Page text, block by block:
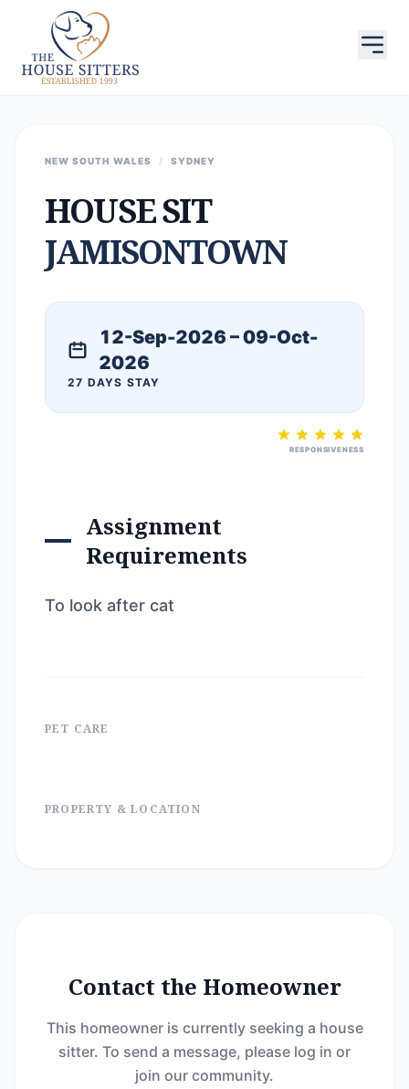
NEW SOUTH WALES / SYDNEY
HOUSE SIT
JAMISONTOWN
12-Sep-2026 – 09-Oct-
2026
27 DAYS STAY
RESPONSIVENESS
Assignment
Requirements
To look after cat
PET CARE
PROPERTY & LOCATION
Contact the Homeowner
This homeowner is currently seeking a house
sitter. To send a message, please log in or
join our community.